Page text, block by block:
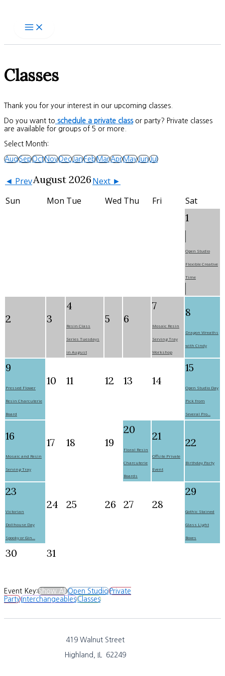
Classes
Thank you for your interest in our upcoming classes.
Do you want to schedule a private classor party? Private classes
are available for groups of 5 or more.
Select Month:
AugSepOctNovDecJanFebMarAprMayJunJul
◄ PrevAugust 2026Next ►
Sun
Mon Tue Wed Thu Fri Sat
1
Open Studio
Flexible Creative
Time
2 3
4
Resin Class
Series Tuesdays
in August
5 6
7
Mosaic Resin
Serving Tray
Workshop
8
Dragon Wreaths
with Cindy
9
Pressed Flower
Resin Charcuterie
Board
10 11 12 13 14
15
Open Studio Day
Pick from
Several Pro...
16
Mosaic and Resin
Serving Tray
17 18 19
20
Floral Resin
Charcuterie
Boards
21
Offsite Private
Event
22
Birthday Party
23
Victorian
Dollhouse Day
Spooky or Gin...
24 25 26 27 28
29
Gothic Stained
Glass Light
Boxes
30 31
Event Key:Show AllOpen StudioPrivate
PartyInterchangeablesClasses
419 Walnut Street
Highland, IL 62249